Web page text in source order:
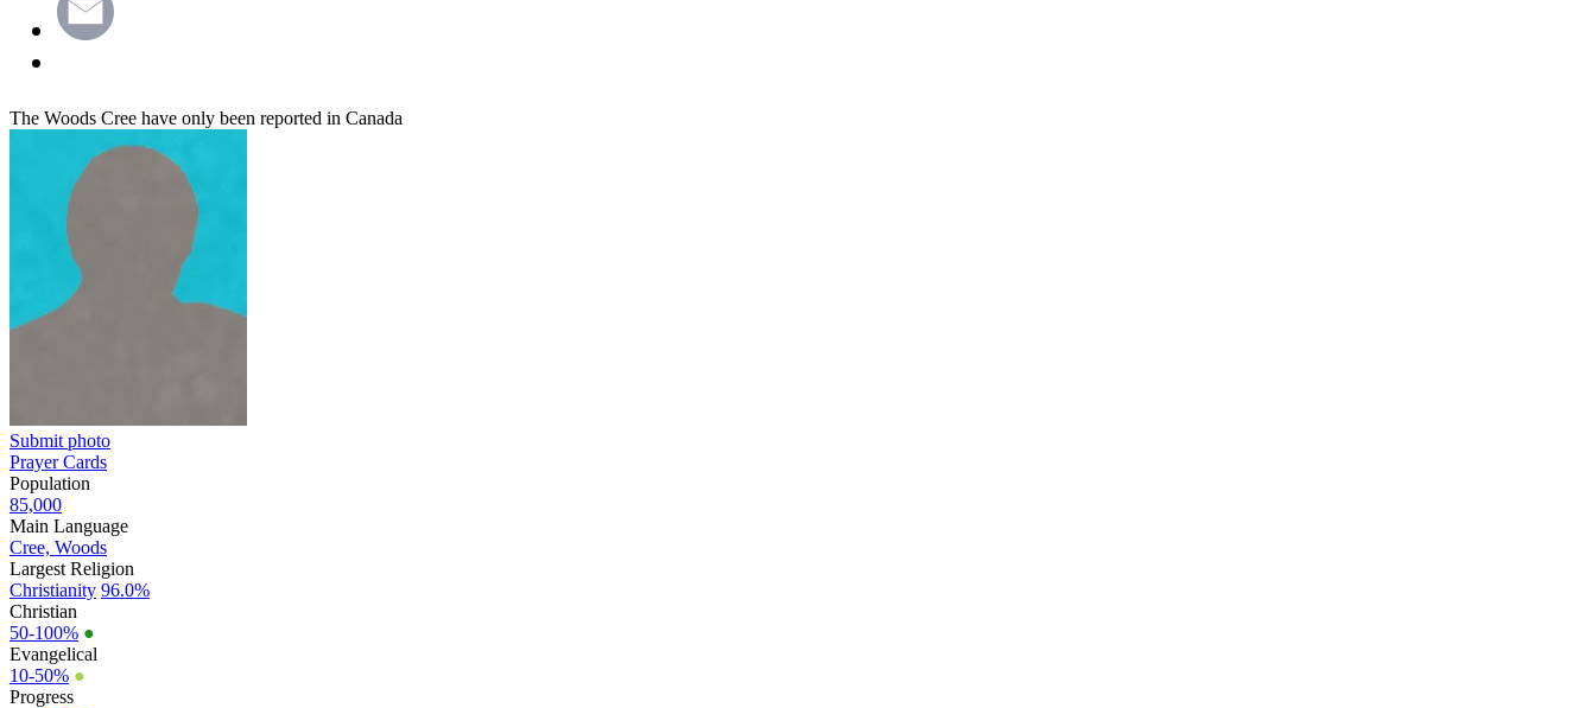
The Woods Cree have only been reported in Canada
Submit photo
Prayer Cards
Population
85,000
Main Language
Cree, Woods
Largest Religion
Christianity 96.0%
Christian
50-100% ●
Evangelical
10-50% ●
Progress